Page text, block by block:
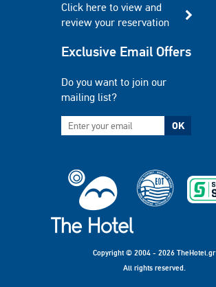
Click here to view and
review your reservation
Exclusive Email Offers
Do you want to join our
mailing list?
OK
Copyright © 2004 - 2026 TheHotel.gr
All rights reserved.